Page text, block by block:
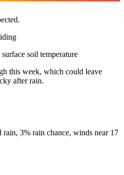
surface soil temperature
this week, which could leave
after rain.
rain, 3% rain chance, winds near 17